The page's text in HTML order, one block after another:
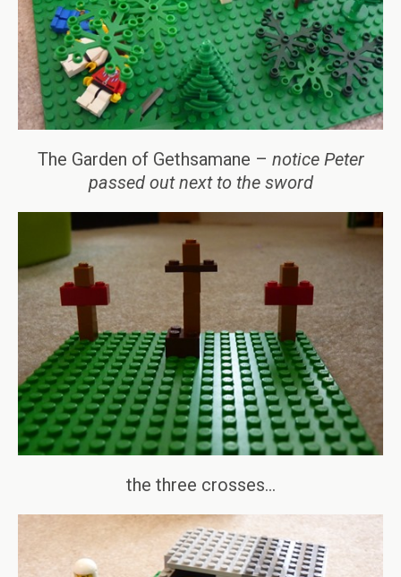
The Garden of Gethsamane – notice Peter
passed out next to the sword
the three crosses…